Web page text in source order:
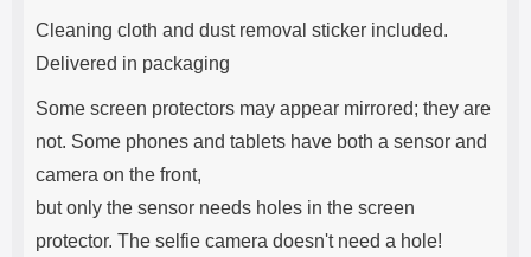
Cleaning cloth and dust removal sticker included.
Delivered in packaging
Some screen protectors may appear mirrored; they are
not. Some phones and tablets have both a sensor and
camera on the front,
but only the sensor needs holes in the screen
protector. The selfie camera doesn't need a hole!